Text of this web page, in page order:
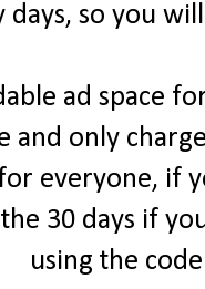
so you
ad space
and only
everyone, if
30 days if
using the